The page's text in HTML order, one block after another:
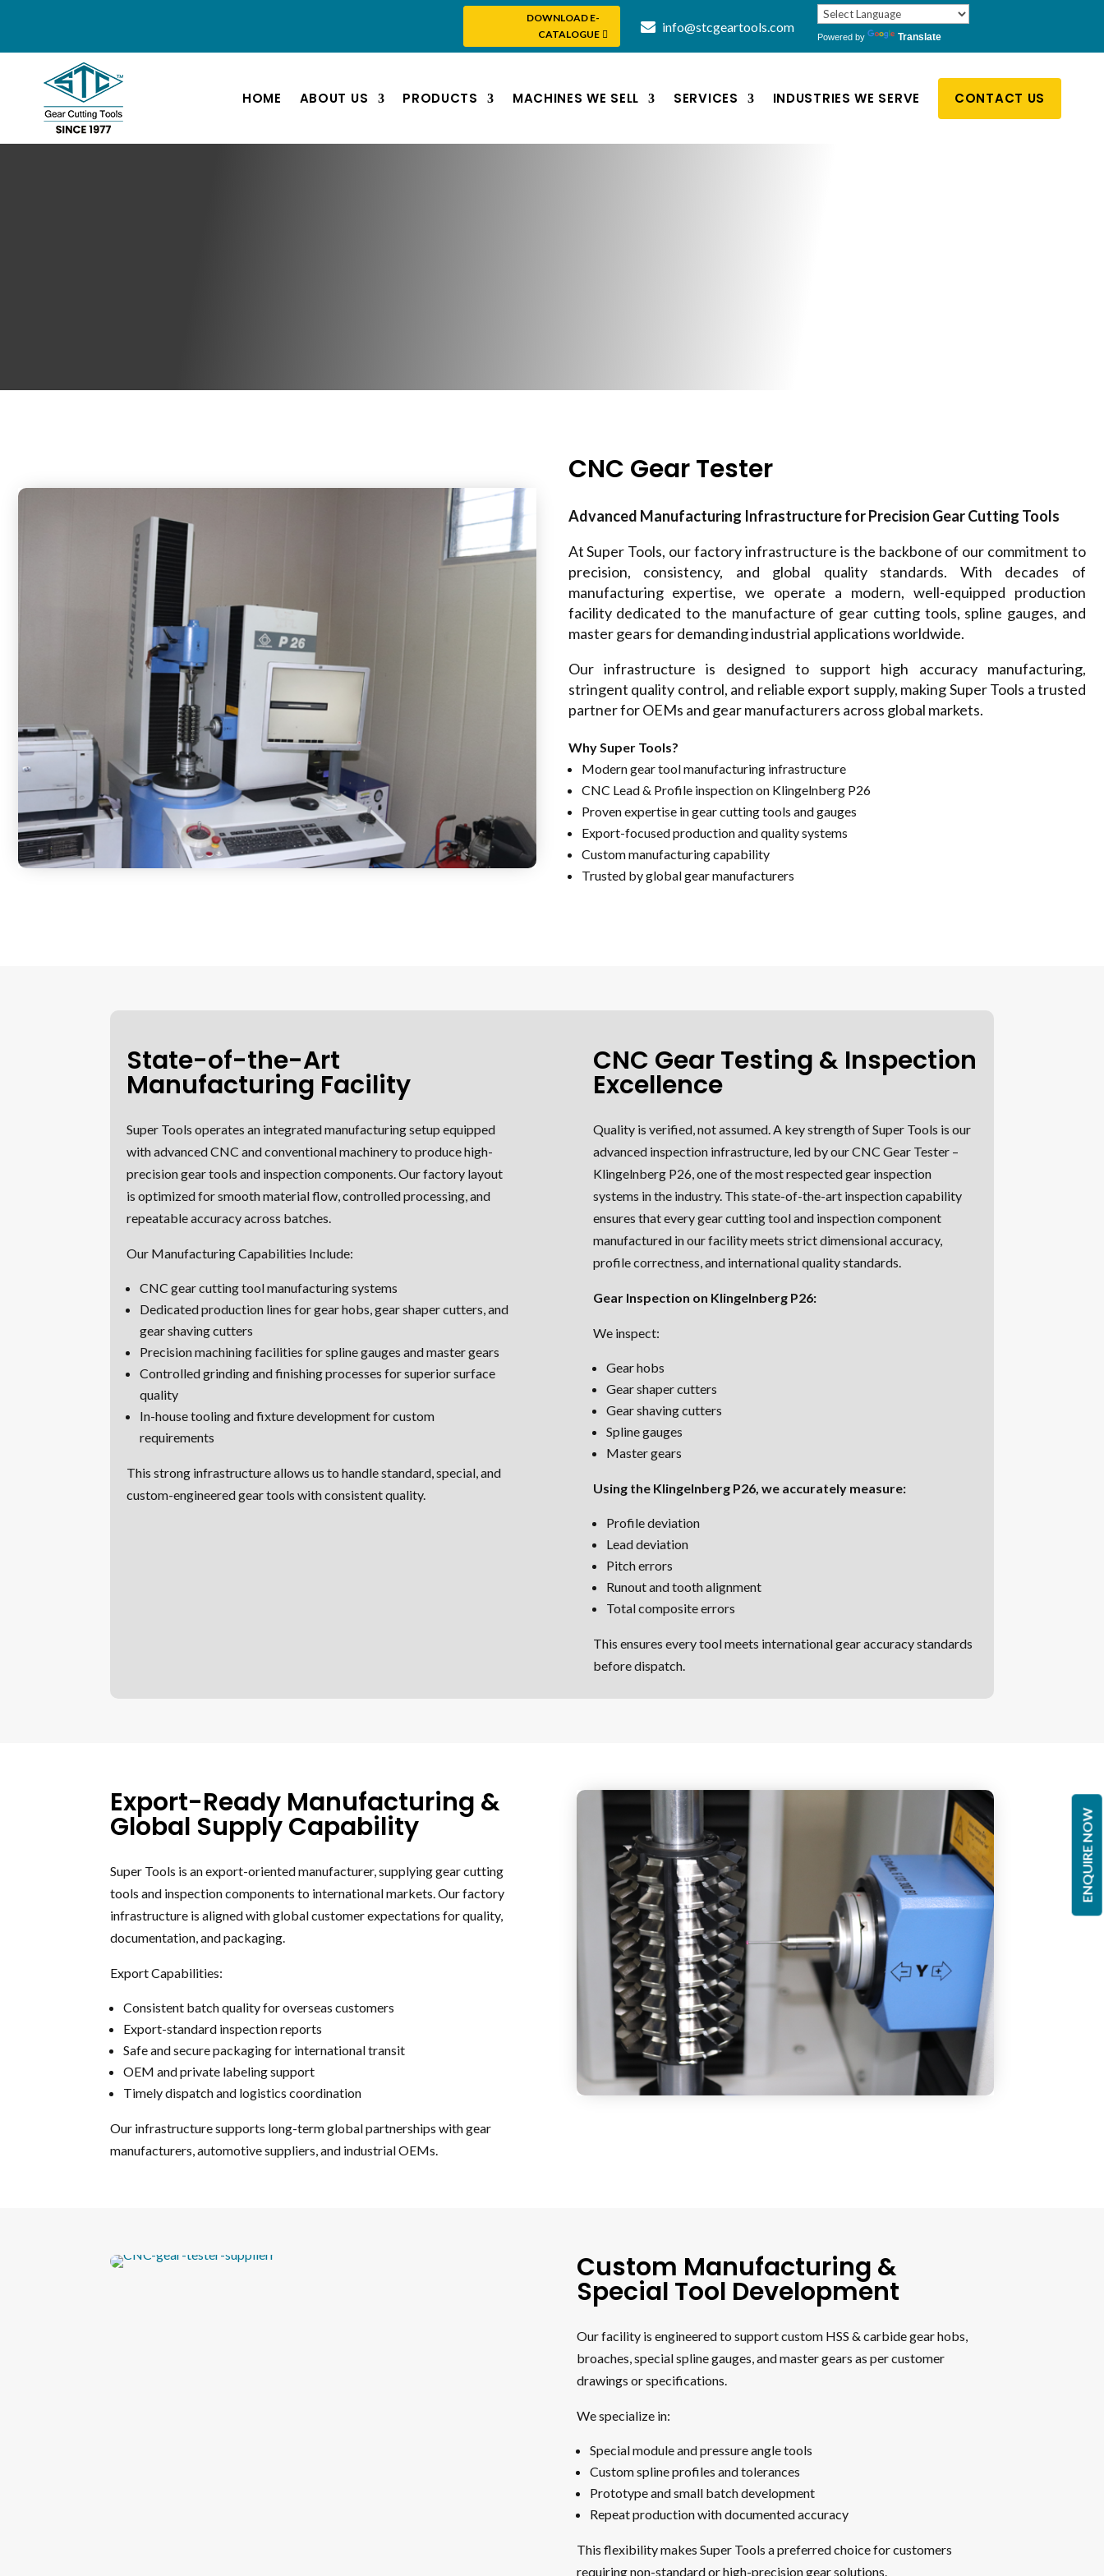
DOWNLOAD E-
CATALOGUE
info@stcgeartools.com
Powered by Translate
HOME ABOUT US PRODUCTS MACHINES WE SELL SERVICES INDUSTRIES WE SERVE CONTACT US
CNC Gear Tester
Advanced Manufacturing Infrastructure for Precision Gear Cutting Tools
At Super Tools, our factory infrastructure is the backbone of our commitment to
precision, consistency, and global quality standards. With decades of
manufacturing expertise, we operate a modern, well-equipped production
facility dedicated to the manufacture of gear cutting tools, spline gauges, and
master gears for demanding industrial applications worldwide.
Our infrastructure is designed to support high accuracy manufacturing,
stringent quality control, and reliable export supply, making Super Tools a trusted
partner for OEMs and gear manufacturers across global markets.
Why Super Tools?
Modern gear tool manufacturing infrastructure
CNC Lead & Profile inspection on Klingelnberg P26
Proven expertise in gear cutting tools and gauges
Export-focused production and quality systems
Custom manufacturing capability
Trusted by global gear manufacturers
State-of-the-Art
Manufacturing Facility
Super Tools operates an integrated manufacturing setup equipped
with advanced CNC and conventional machinery to produce high-
precision gear tools and inspection components. Our factory layout
is optimized for smooth material flow, controlled processing, and
repeatable accuracy across batches.
Our Manufacturing Capabilities Include:
CNC gear cutting tool manufacturing systems
Dedicated production lines for gear hobs, gear shaper cutters, and
gear shaving cutters
Precision machining facilities for spline gauges and master gears
Controlled grinding and finishing processes for superior surface
quality
In-house tooling and fixture development for custom
requirements
This strong infrastructure allows us to handle standard, special, and
custom-engineered gear tools with consistent quality.
CNC Gear Testing & Inspection
Excellence
Quality is verified, not assumed. A key strength of Super Tools is our
advanced inspection infrastructure, led by our CNC Gear Tester –
Klingelnberg P26, one of the most respected gear inspection
systems in the industry. This state-of-the-art inspection capability
ensures that every gear cutting tool and inspection component
manufactured in our facility meets strict dimensional accuracy,
profile correctness, and international quality standards.
Gear Inspection on Klingelnberg P26:
We inspect:
Gear hobs
Gear shaper cutters
Gear shaving cutters
Spline gauges
Master gears
Using the Klingelnberg P26, we accurately measure:
Profile deviation
Lead deviation
Pitch errors
Runout and tooth alignment
Total composite errors
This ensures every tool meets international gear accuracy standards
before dispatch.
Export-Ready Manufacturing &
Global Supply Capability
Super Tools is an export-oriented manufacturer, supplying gear cutting
tools and inspection components to international markets. Our factory
infrastructure is aligned with global customer expectations for quality,
documentation, and packaging.
Export Capabilities:
Consistent batch quality for overseas customers
Export-standard inspection reports
Safe and secure packaging for international transit
OEM and private labeling support
Timely dispatch and logistics coordination
Our infrastructure supports long-term global partnerships with gear
manufacturers, automotive suppliers, and industrial OEMs.
Custom Manufacturing &
Special Tool Development
Our facility is engineered to support custom HSS & carbide gear hobs,
broaches, special spline gauges, and master gears as per customer
drawings or specifications.
We specialize in:
Special module and pressure angle tools
Custom spline profiles and tolerances
Prototype and small batch development
Repeat production with documented accuracy
This flexibility makes Super Tools a preferred choice for customers
requiring non-standard or high-precision gear solutions.
ENQUIRE NOW